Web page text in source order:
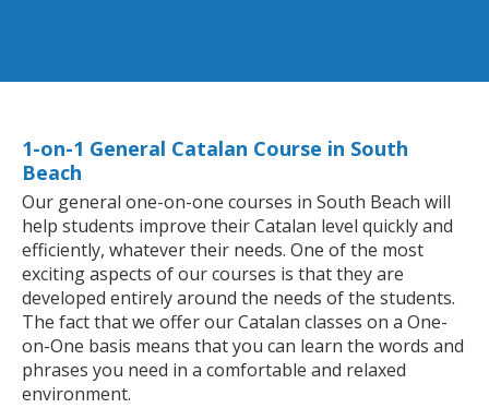
1-on-1 General Catalan Course in South
Beach
Our general one-on-one courses in South Beach will
help students improve their Catalan level quickly and
efficiently, whatever their needs. One of the most
exciting aspects of our courses is that they are
developed entirely around the needs of the students.
The fact that we offer our Catalan classes on a One-
on-One basis means that you can learn the words and
phrases you need in a comfortable and relaxed
environment.